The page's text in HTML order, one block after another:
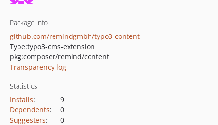
Package info
github.com/remindgmbh/typo3-content
Type:typo3-cms-extension
pkg:composer/remind/content
Transparency log
Statistics
Installs:
9
Dependents:
0
Suggesters:
0